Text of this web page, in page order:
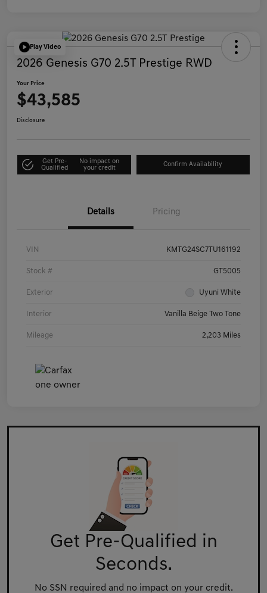
Play Video
2026 Genesis G70 2.5T Prestige RWD
Your Price
$43,585
Disclosure
Get Pre-
Qualified
No impact on
your credit
Confirm Availability
Details Pricing
VIN KMTG24SC7TU161192
Stock # GT5005
Exterior Uyuni White
Interior Vanilla Beige Two Tone
Mileage 2,203 Miles
Get Pre-Qualified in
Seconds.
No SSN required and no impact on your credit.